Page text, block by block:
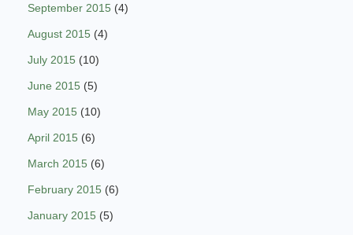
September 2015 (4)
August 2015 (4)
July 2015 (10)
June 2015 (5)
May 2015 (10)
April 2015 (6)
March 2015 (6)
February 2015 (6)
January 2015 (5)